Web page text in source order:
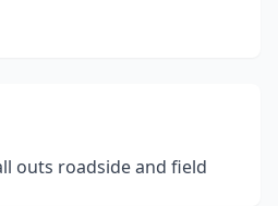
outs roadside and field